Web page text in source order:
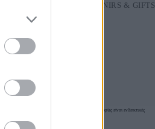
SOUVENIRS & GIFTS
οι φωτογραφίες είναι ενδεικτικές